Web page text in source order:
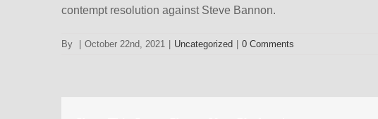
contempt resolution against Steve Bannon.
By | October 22nd, 2021 | Uncategorized | 0 Comments